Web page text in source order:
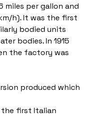
miles per gallon and
h). It was the first
bodied units
bodies. In 1915
the factory was
produced which
the first Italian